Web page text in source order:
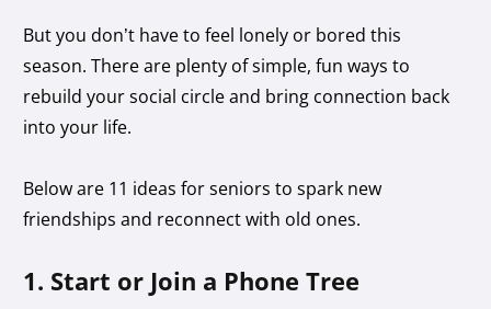
But you don’t have to feel lonely or bored this
season. There are plenty of simple, fun ways to
rebuild your social circle and bring connection back
into your life.
Below are 11 ideas for seniors to spark new
friendships and reconnect with old ones.
1. Start or Join a Phone Tree